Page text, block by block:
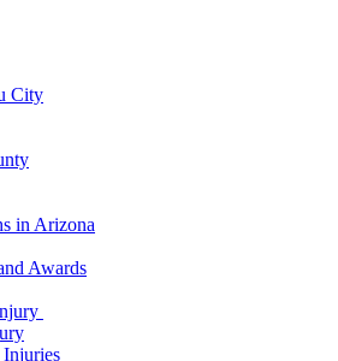
City
in Arizona
Awards